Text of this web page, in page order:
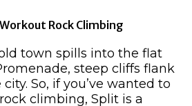
Rock Climbing
town spills into the flat
steep cliffs flank
So, if you’ve wanted to
climbing, Split is a